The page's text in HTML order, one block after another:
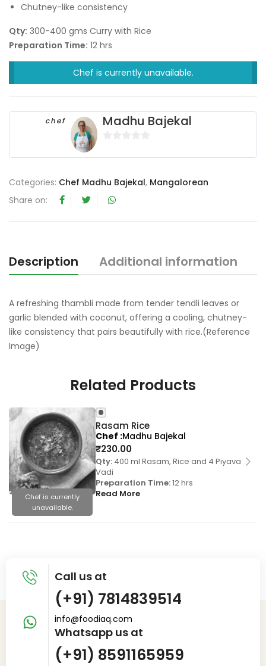
Chutney-like consistency
Qty: 300-400 gms Curry with Rice
Preparation Time: 12 hrs
Chef is currently unavailable.
chef Madhu Bajekal
o
t
Categories: Chef Madhu Bajekal, Mangalorean
Share on:
Description Additional information
A refreshing thambli made from tender tendli leaves or
garlic blended with coconut, offering a cooling, chutney-
like consistency that pairs beautifully with rice.(Reference
Image)
Related Products
Chef is currently
unavailable.
Rasam Rice
₹230.00
Qty: 400 ml Rasam, Rice and 4 Piyava
Vadi
Preparation Time:12 hrs
Read More
Chef Madhu Bajekal
Call us at
(+91) 7814839514
info@foodiaq.com
Whatsapp us at
(+91) 8591165959